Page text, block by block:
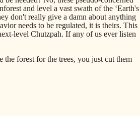
and level a vast swath of the ‘Earth's
don't really give a damn about anything
needs to be regulated, it is theirs. This
level Chutzpah. If any of us ever listen
the forest for the trees, you just cut them